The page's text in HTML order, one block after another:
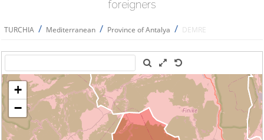
foreigners
TURCHIA / Mediterranean / Province of Antalya / DEMRE